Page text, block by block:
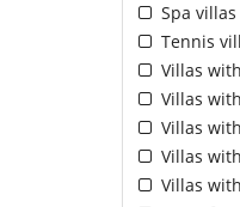
Spa villas
Tennis
Villas
Villas
Villas
Villas
Villas